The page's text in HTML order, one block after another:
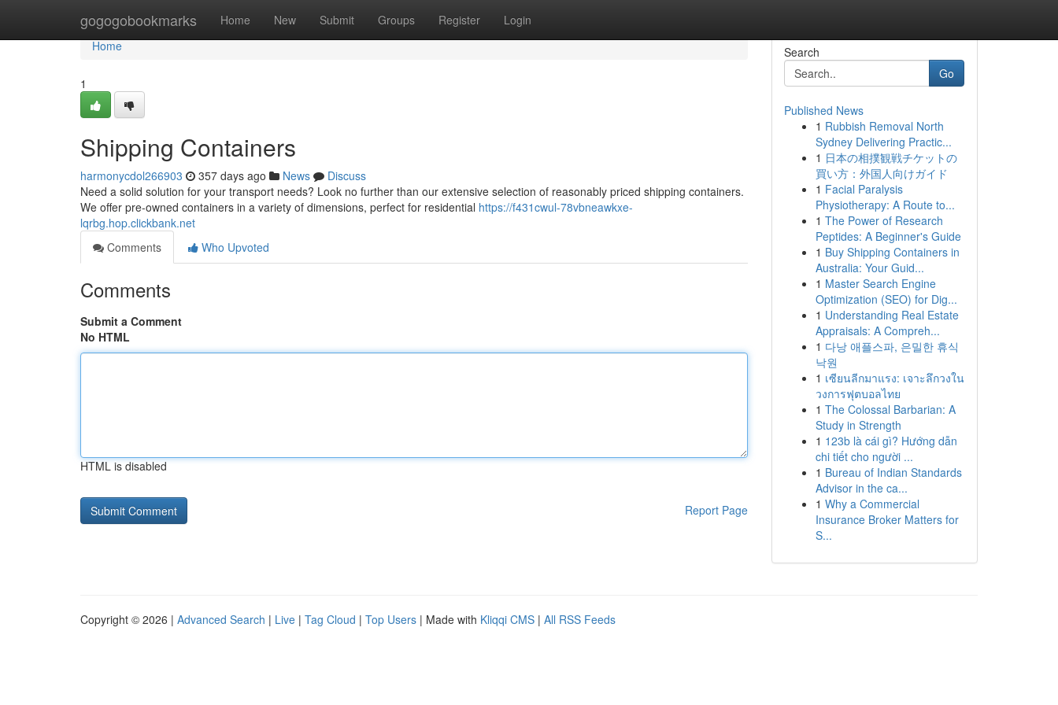
gogogobookmarks Home New Submit Groups Register Login
Home
Home
1
Shipping Containers
harmonycdol266903 357 days ago News
Discuss
Need a solid solution for your transport needs? Look no further than our extensive selection of reasonably priced shipping containers.
We offer pre-owned containers in a variety of dimensions, perfect for residential https://f431cwul-78vbneawkxe-
lqrbg.hop.clickbank.net
Comments
Who Upvoted
Comments
Submit a Comment
No HTML
HTML is disabled
Report Page
Search
Go
Published News
1 Rubbish Removal North
Sydney Delivering Practic...
1 日本の相撲観戦チケットの
買い方：外国人向けガイド
1 Facial Paralysis
Physiotherapy: A Route to...
1 The Power of Research
Peptides: A Beginner's Guide
1 Buy Shipping Containers in
Australia: Your Guid...
1 Master Search Engine
Optimization (SEO) for Dig...
1 Understanding Real Estate
Appraisals: A Compreh...
1 다낭 애플스파, 은밀한 휴식
낙원
1 เซียนลีกมาแรง: เจาะลึกวงใน
วงการฟุตบอลไทย
1 The Colossal Barbarian: A
Study in Strength
1 123b là cái gì? Hướng dẫn
chi tiết cho người ...
1 Bureau of Indian Standards
Advisor in the ca...
1 Why a Commercial
Insurance Broker Matters for
S...
Copyright © 2026 | Advanced Search | Live | Tag Cloud | Top Users | Made with Kliqqi CMS | All RSS Feeds